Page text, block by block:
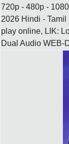
720p - 480p -
2026 Hindi -
play online, LIK:
Dual Audio WEB-